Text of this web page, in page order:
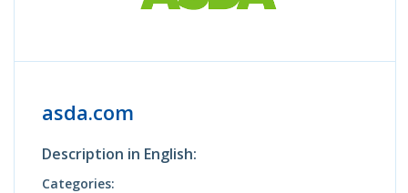
asda.com
Description in English:
Categories: